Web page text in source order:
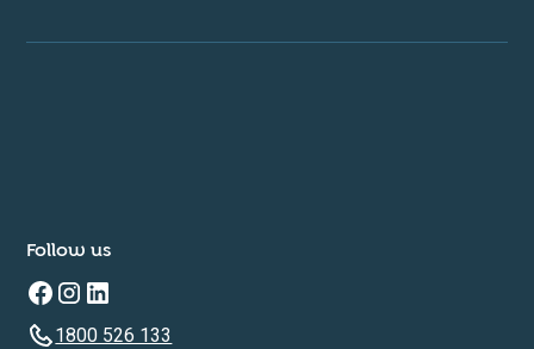
Follow us
1800 526 133